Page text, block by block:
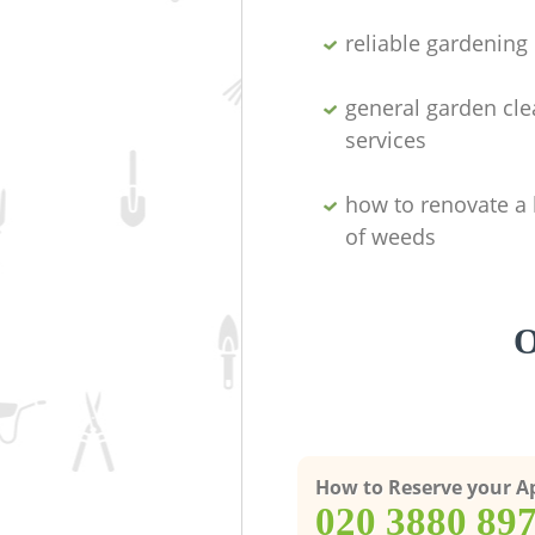
reliable gardening
general garden
services
how to renovate
of weeds
How to Reserve your
‎020 3880